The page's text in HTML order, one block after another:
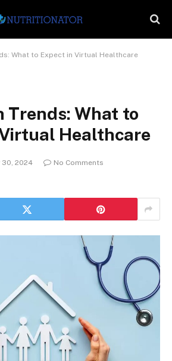
What to Expect in Virtual Healthcare
Trends: What to
Healthcare
30, 2024
No Comments